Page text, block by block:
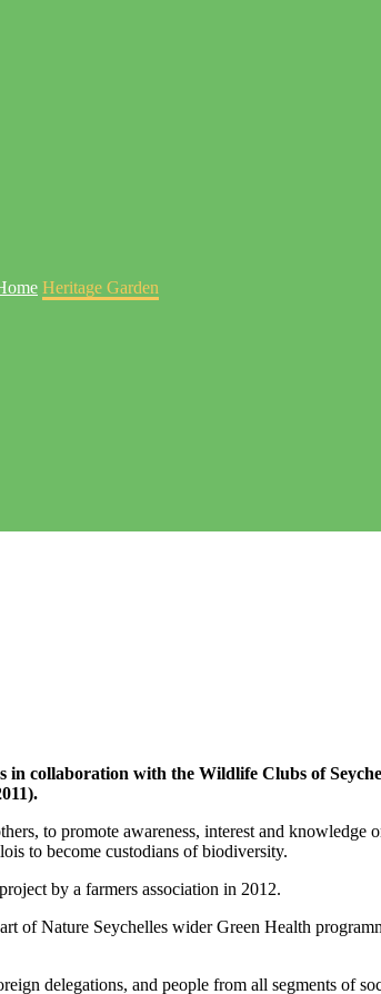
Heritage Garden
collaboration with the Wildlife Clubs of
to promote awareness, interest and
to become custodians of biodiversity.
by a farmers association in 2012.
of Nature Seychelles wider Green Health
delegations, and people from all segments of